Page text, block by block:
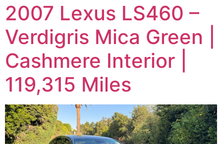
2007 Lexus LS460 –
Verdigris Mica Green |
Cashmere Interior |
119,315 Miles